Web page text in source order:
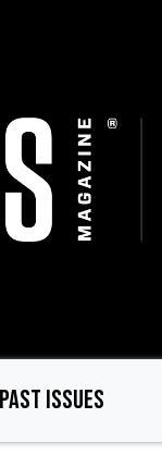
PAST ISSUES